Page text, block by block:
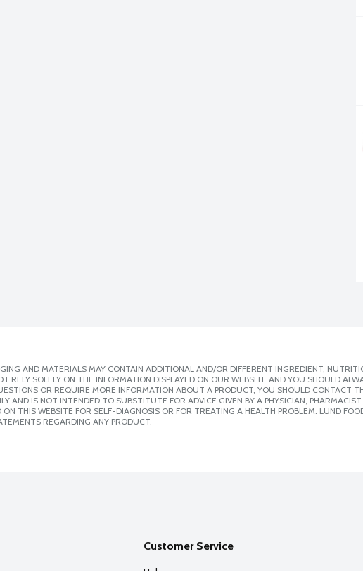
AND MATERIALS MAY CONTAIN ADDITIONAL AND/OR DIFFERENT INGREDIENT,
RELY SOLELY ON THE INFORMATION DISPLAYED ON OUR WEBSITE AND YOU SHOULD
OR REQUIRE MORE INFORMATION ABOUT A PRODUCT, YOU SHOULD CONTACT
AND IS NOT INTENDED TO SUBSTITUTE FOR ADVICE GIVEN BY A PHYSICIAN,
ON THIS WEBSITE FOR SELF-DIAGNOSIS OR FOR TREATING A HEALTH PROBLEM. LUND
REGARDING ANY PRODUCT.
Customer Service